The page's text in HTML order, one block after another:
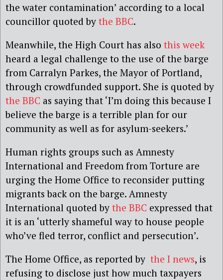
the water contamination’ according to a local
councillor quoted by the BBC.
Meanwhile, the High Court has also this week
heard a legal challenge to the use of the barge
from Carralyn Parkes, the Mayor of Portland,
through crowdfunded support. She is quoted by
the BBC as saying that ‘I’m doing this because I
believe the barge is a terrible plan for our
community as well as for asylum-seekers.’
Human rights groups such as Amnesty
International and Freedom from Torture are
urging the Home Office to reconsider putting
migrants back on the barge. Amnesty
International quoted by the BBC expressed that
it is an ‘utterly shameful way to house people
who’ve fled terror, conflict and persecution’.
The Home Office, as reported by the I news, is
refusing to disclose just how much taxpayers